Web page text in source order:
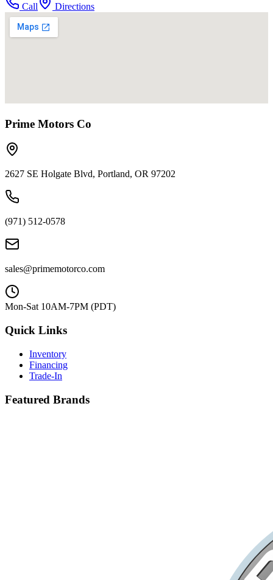
Call
Directions
Prime Motors Co
2627 SE Holgate Blvd, Portland, OR 97202
(971) 512-0578
sales@primemotorco.com
Mon-Sat 10AM-7PM (PDT)
Quick Links
Inventory
Financing
Trade-In
Featured Brands